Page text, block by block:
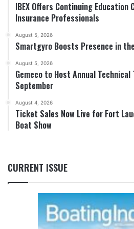
IBEX Offers Continuing
Insurance Professionals
August 5, 2026
Smartgyro Boosts Presence in
August 5, 2026
Gemeco to Host Annual
September
August 4, 2026
Ticket Sales Now Live for Fort
Boat Show
CURRENT ISSUE